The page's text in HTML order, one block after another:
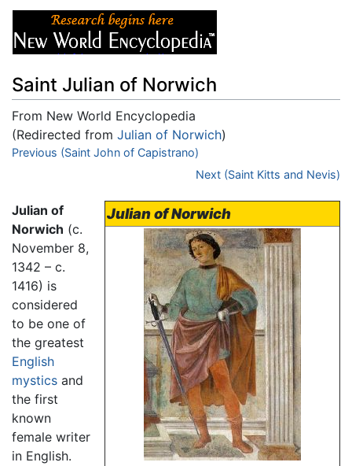
Saint Julian of Norwich
From New World Encyclopedia
(Redirected from Julian of Norwich)
Jump to:navigation,search
Previous (Saint John of Capistrano)
Next (Saint Kitts and Nevis)
Julian of Norwich
Julian of
Norwich (c.
November 8,
1342 – c.
1416) is
considered
to be one of
the greatest
English
mystics and
the first
known
female writer
in English.